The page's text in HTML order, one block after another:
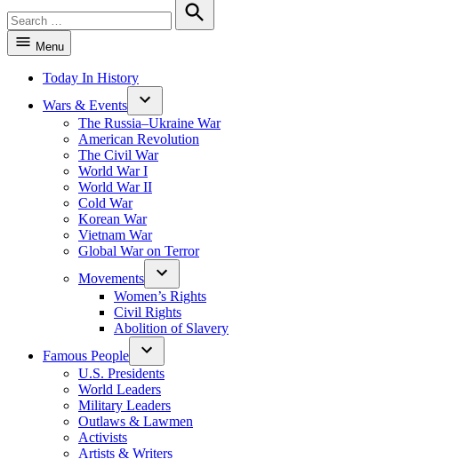
for:
Search
Menu
Today In History
Wars & Events
The Russia–Ukraine War
American Revolution
The Civil War
World War I
World War II
Cold War
Korean War
Vietnam War
Global War on Terror
Movements
Women’s Rights
Civil Rights
Abolition of Slavery
Famous People
U.S. Presidents
World Leaders
Military Leaders
Outlaws & Lawmen
Activists
Artists & Writers